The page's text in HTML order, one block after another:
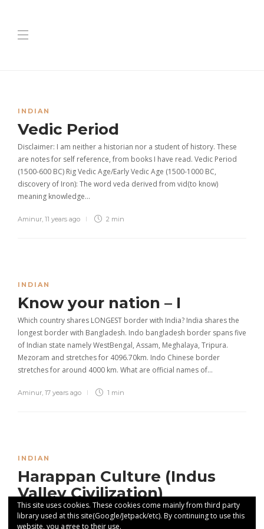
INDIAN
Vedic Period
Disclaimer: I am neither a historian nor a student of history. These
are notes for self reference, from books I have read. Vedic Period
(1500-600 BC) Rig Vedic Age/Early Vedic Age (1500-1000 BC,
discovery of Iron): The word veda derived from vid(to know)
meaning knowledge…
Aminur, 11 years ago 2 min
INDIAN
Know your nation – I
Which country shares LONGEST border with India? India shares the
longest border with Bangladesh. Indo bangladesh border spans five
of Indian state namely WestBengal, Assam, Meghalaya, Tripura.
Mezoram and stretches for 4096.70km. Indo Chinese border
stretches for around 4000 km. What are official names of…
Aminur, 17 years ago 1 min
INDIAN
Harappan Culture (Indus
Valley Civilization)
The Harappan culture (IVC) (2500BC-1750 BC)
This site uses cookies. These cookies come mainly from third party
library used at this site(Google/Jetpack/etc). By continuing to use this
website, you agree to their use.